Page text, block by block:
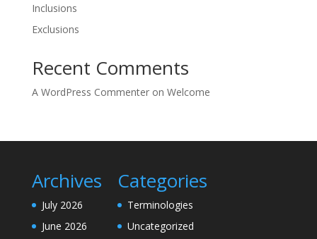
Inclusions
Exclusions
Recent Comments
A WordPress Commenteron Welcome
Archives
July 2026
June 2026
Categories
Terminologies
Uncategorized